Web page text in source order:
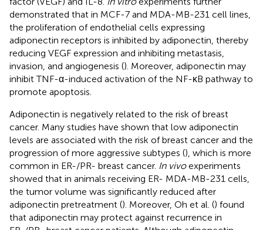
demonstrated that in MCF-7 and MDA-MB-231 cell lines,
the proliferation of endothelial cells expressing
adiponectin receptors is inhibited by adiponectin, thereby
reducing VEGF expression and inhibiting metastasis,
invasion, and angiogenesis (). Moreover, adiponectin may
inhibit TNF-α-induced activation of the NF-κB pathway to
promote apoptosis.
Adiponectin is negatively related to the risk of breast
cancer. Many studies have shown that low adiponectin
levels are associated with the risk of breast cancer and the
progression of more aggressive subtypes (), which is more
common in ER-/PR- breast cancer. In vivoexperiments
showed that in animals receiving ER- MDA-MB-231 cells,
the tumor volume was significantly reduced after
adiponectin pretreatment (). Moreover, Oh et al. () found
that adiponectin may protect against recurrence in